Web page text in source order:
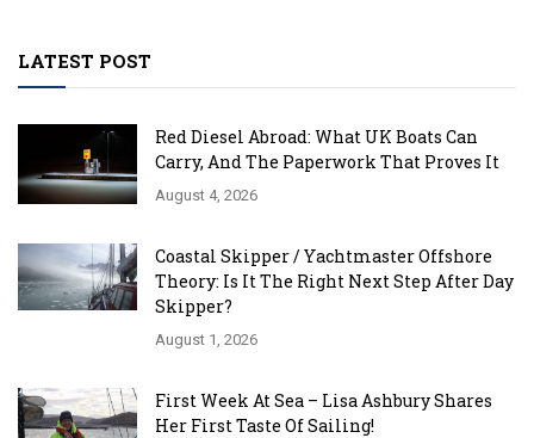
LATEST POST
Red Diesel Abroad: What UK Boats Can
Carry, And The Paperwork That Proves It
August 4, 2026
Coastal Skipper / Yachtmaster Offshore
Theory: Is It The Right Next Step After Day
Skipper?
August 1, 2026
First Week At Sea – Lisa Ashbury Shares
Her First Taste Of Sailing!